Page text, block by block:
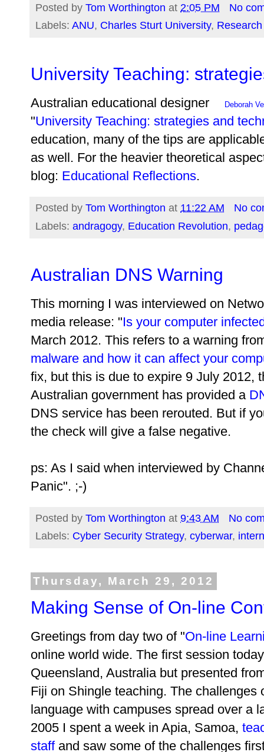
Posted by Tom Worthington at 2:05 PM
No
Labels: ANU, Charles Sturt University,
University Teaching:
Australian educational designer Deborah
"University Teaching: strategies and
education, many of the tips are
as well. For the heavier theoretical
blog: Educational Reflections.
Posted by Tom Worthington at 11:22 AM
No
Labels: andragogy, Education Revolution,
Australian DNS Warning
This morning I was interviewed on
media release: "Is your computer
March 2012. This refers to a warning
malware and how it can affect your
fix, but this is due to expire 9 July 2012,
Australian government has provided a
DNS service has been rerouted. But if
the check will give a false negative.
ps: As I said when interviewed by
Panic". ;-)
Posted by Tom Worthington at 9:43 AM
No
Labels: Cyber Security Strategy, cyberwar,
Thursday, March 29, 2012
Making Sense of On-line
Greetings from day two of "On-line
online world wide. The first session
Queensland, Australia but presented
Fiji on Shingle teaching. The challenges
language with campuses spread over a
2005 I spent a week in Apia, Samoa,
staff and saw some of the challenges